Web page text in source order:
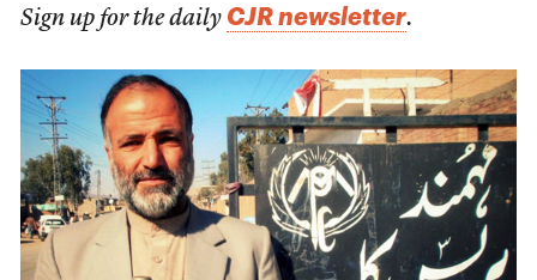
Sign up for the daily CJR newsletter.